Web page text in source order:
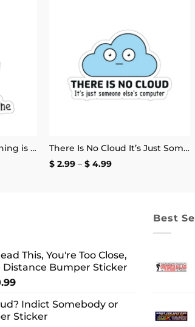
It’s Fine I’m Fine Everything is Fine Stickers
There Is No Cloud It’s Just Someone Else’s Computer Sticker
$2.99 – $4.99Price
This, You're Too Close,
Distance Bumper Sticker
Price
$ 8.99
through
Indict Somebody or
Sticker
Best